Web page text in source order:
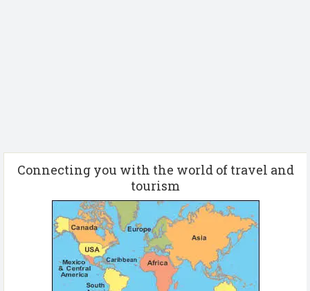
Connecting you with the world of travel and
tourism